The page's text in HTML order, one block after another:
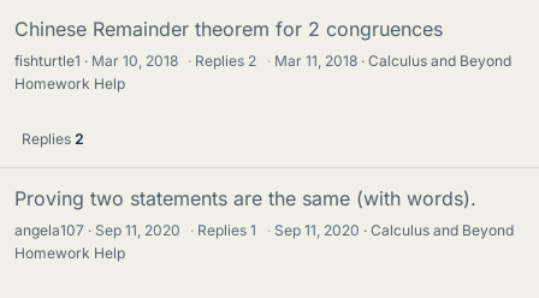
Chinese Remainder theorem for 2 congruences
fishturtle1 Mar 10, 2018 · Replies 2 · Mar 11, 2018
Calculus and Beyond
Homework Help
Replies 2
Proving two statements are the same (with words).
angela107 Sep 11, 2020 · Replies1 · Sep 11, 2020
Calculus and Beyond
Homework Help